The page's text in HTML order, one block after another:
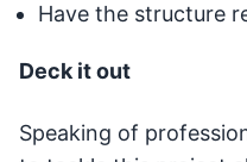
Have the structure
Deck it out
Speaking of